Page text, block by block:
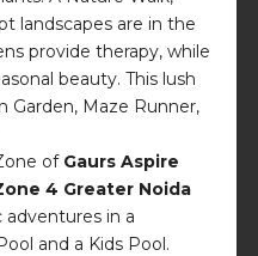
landscapes are in the
provide therapy, while
beauty. This lush
Garden, Maze Runner,
of Gaurs Aspire
4 Greater Noida
in a
and a Kids Pool.